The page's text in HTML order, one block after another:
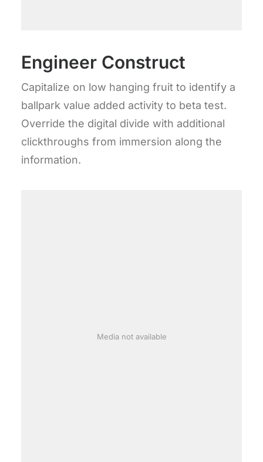
Engineer Construct
Capitalize on low hanging fruit to identify a
ballpark value added activity to beta test.
Override the digital divide with additional
clickthroughs from immersion along the
information.
Media not available